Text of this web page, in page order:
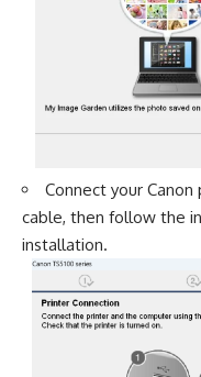
Connect your
cable, then follow the
installation.